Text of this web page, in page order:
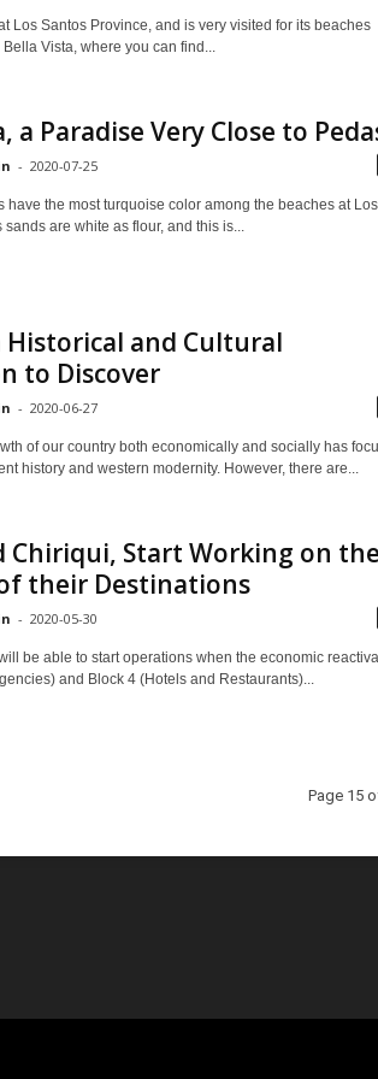
Los Santos Province, and is very visited for its beaches
Vista, where you can find...
a Paradise Very Close to
- 2020-07-25
have the most turquoise color among the beaches at Los
are white as flour, and this is...
Historical and Cultural
to Discover
- 2020-06-27
of our country both economically and socially has
history and western modernity. However, there are...
Chiriqui, Start Working on the
their Destinations
- 2020-05-30
be able to start operations when the economic
and Block 4 (Hotels and Restaurants)...
Page 15